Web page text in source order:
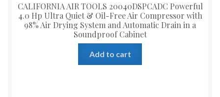
CALIFORNIA AIR TOOLS 20040DSPCADC Powerful
4.0 Hp Ultra Quiet & Oil-Free Air Compressor with
98% Air Drying System and Automatic Drain in a
Soundproof Cabinet
Add to cart